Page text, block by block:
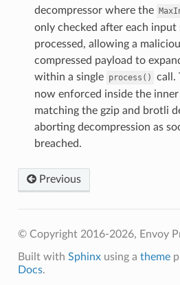
decompressor where the
only checked after each input
processed, allowing a
compressed payload to
within a single process()
call.
now enforced inside the
matching the gzip and brotli
aborting decompression as
breached.
Previous
© Copyright 2016-2026, Envoy
Built with Sphinxusing a theme
Docs.